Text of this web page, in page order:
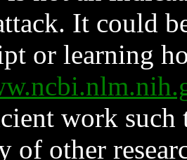
It could
or learning
work such
of other